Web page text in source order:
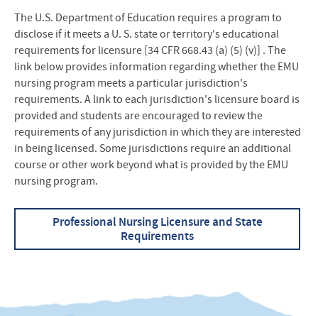
Transfer Nursing Students
LPN to BSN
Current EMU Students
EMU Concepts of Nursing
Sacred Covenant Model of Nursing
Highlights of Nursing at EMU
Accreditation
Handbook, Policies and Procedures
Professional Licensure Disclosure
The U.S. Department of Education requires a program to
disclose if it meets a U. S. state or territory's educational
requirements for licensure [34 CFR 668.43 (a) (5) (v)] . The
link below provides information regarding whether the EMU
nursing program meets a particular jurisdiction's
requirements. A link to each jurisdiction's licensure board is
provided and students are encouraged to review the
requirements of any jurisdiction in which they are interested
in being licensed. Some jurisdictions require an additional
course or other work beyond what is provided by the EMU
nursing program.
Professional Nursing Licensure and State
Requirements